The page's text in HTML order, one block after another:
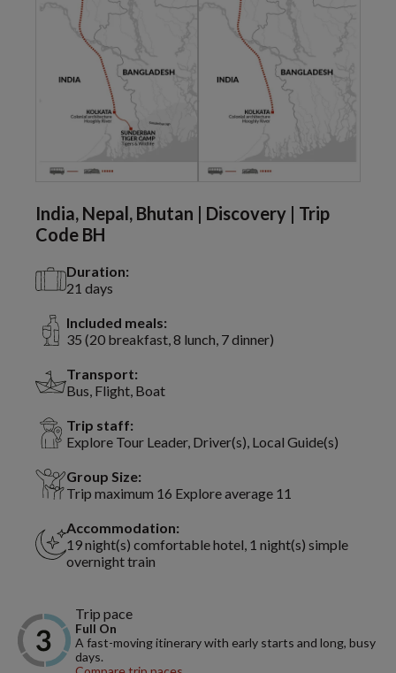
India, Nepal, Bhutan | Discovery | Trip
Code BH
Duration:
21 days
Included meals:
35 (20 breakfast, 8 lunch, 7 dinner)
Transport:
Bus, Flight, Boat
Trip staff:
Explore Tour Leader, Driver(s), Local Guide(s)
Group Size:
Trip maximum 16 Explore average 11
Accommodation:
19 night(s) comfortable hotel, 1 night(s) simple
overnight train
Trip pace
Full On
A fast-moving itinerary with early starts and long, busy
days.